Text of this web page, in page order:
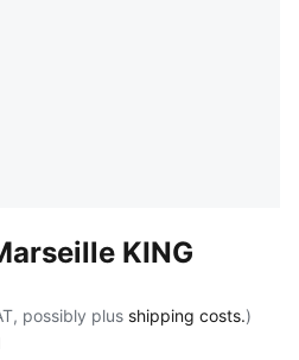
KING
possibly plus shipping costs.)